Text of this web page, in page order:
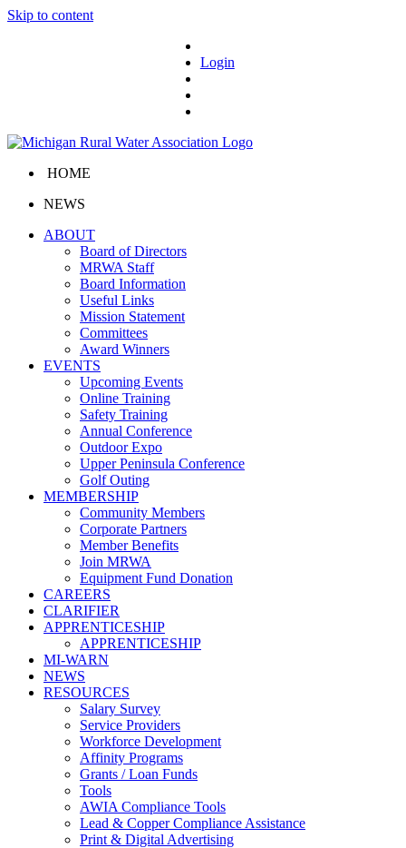
Skip to content
Login
HOME
NEWS
ABOUT
Board of Directors
MRWA Staff
Board Information
Useful Links
Mission Statement
Committees
Award Winners
EVENTS
Upcoming Events
Online Training
Safety Training
Annual Conference
Outdoor Expo
Upper Peninsula Conference
Golf Outing
MEMBERSHIP
Community Members
Corporate Partners
Member Benefits
Join MRWA
Equipment Fund Donation
CAREERS
CLARIFIER
APPRENTICESHIP
APPRENTICESHIP
MI-WARN
NEWS
RESOURCES
Salary Survey
Service Providers
Workforce Development
Affinity Programs
Grants / Loan Funds
Tools
AWIA Compliance Tools
Lead & Copper Compliance Assistance
Print & Digital Advertising